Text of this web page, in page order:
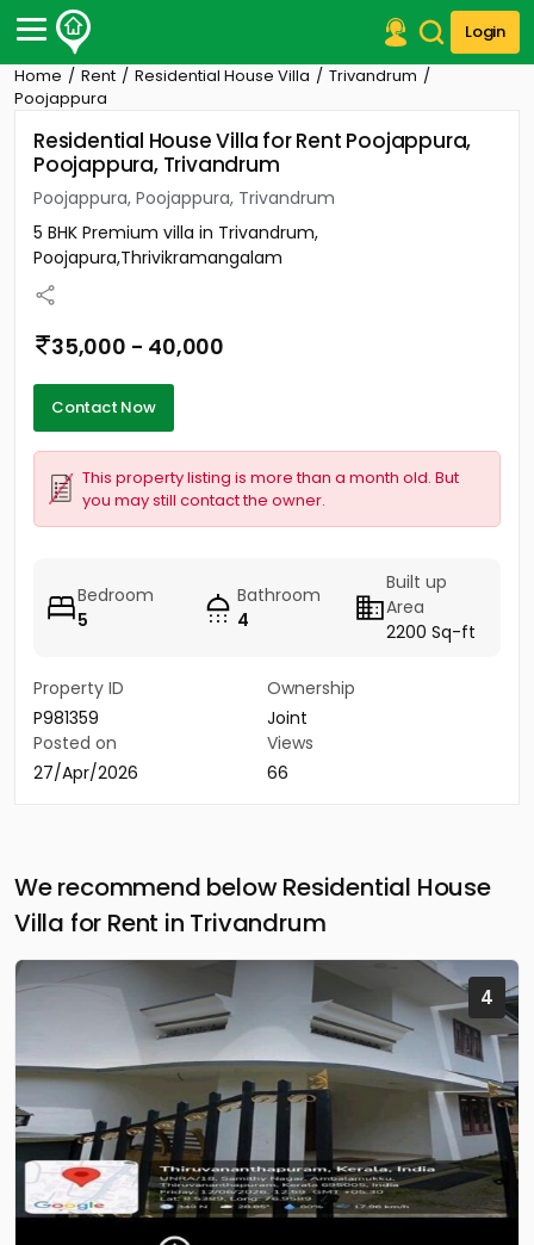
Login
Post Your Property
Post Your Requirement
Properties for Sale
Premium Projects
Finance Center
Our Services
Home Rent Residential House Villa
Trivandrum
Poojappura
Residential House Villa for Rent Poojappura,
Poojappura, Trivandrum
Poojappura, Poojappura, Trivandrum
5 BHK Premium villa in Trivandrum,
Poojapura,Thrivikramangalam
35,000 - 40,000
Contact Now
This property listing is more than a month old. But
you may still contact the owner.
Bedroom
5
Bathroom
4
Built up
Area
2200 Sq-ft
Property ID
P981359
Ownership
Joint
Posted on
27/Apr/2026
Views
66
We recommend below Residential House
Villa for Rent in Trivandrum
4